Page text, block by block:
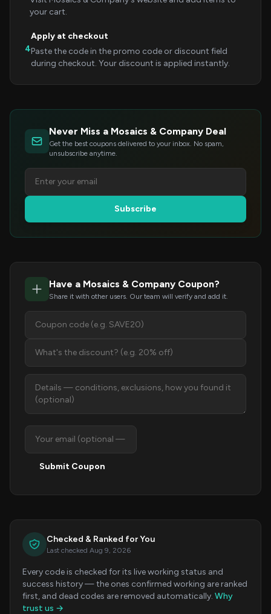
your cart.
4
Apply at checkout
Paste the code in the promo code or discount field
during checkout. Your discount is applied instantly.
Never Miss a Mosaics & Company Deal
Get the best coupons delivered to your inbox. No spam,
unsubscribe anytime.
Subscribe
Have a Mosaics & Company Coupon?
Share it with other users. Our team will verify and add it.
Submit Coupon
Checked & Ranked for You
Last checked Aug 9, 2026
Every code is checked for its live working status and
success history — the ones confirmed working are ranked
first, and dead codes are removed automatically. Why
trust us →